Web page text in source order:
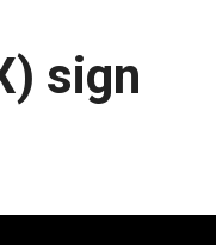
sign